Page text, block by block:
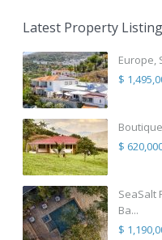
Latest Property
Europe,
$
$
SeaSalt
Ba...
$